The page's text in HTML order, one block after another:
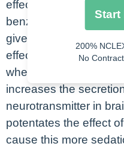
effect as well. So,
benzodiazepine
give this
effect and secretion of
when you give this
increases the
neurotransmitter in
potentates the effect
cause this more
Start
200%
No